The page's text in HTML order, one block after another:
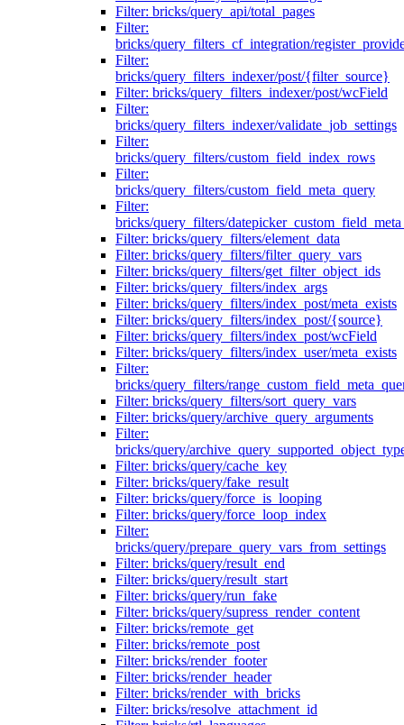
Filter: bricks/query_api/total_pages
Filter:
bricks/query_filters_cf_integration/
Filter:
bricks/query_filters_indexer/post/{filter_source}
Filter: bricks/query_filters_indexer/post/wcField
Filter:
bricks/query_filters_indexer/validate_job_settings
Filter:
bricks/query_filters/custom_field_index_rows
Filter:
bricks/query_filters/custom_field_meta_query
Filter:
bricks/query_filters/
Filter: bricks/query_filters/element_data
Filter: bricks/query_filters/filter_query_vars
Filter: bricks/query_filters/get_filter_object_ids
Filter: bricks/query_filters/index_args
Filter: bricks/query_filters/index_post/meta_exists
Filter: bricks/query_filters/index_post/{source}
Filter: bricks/query_filters/index_post/wcField
Filter: bricks/query_filters/index_user/meta_exists
Filter:
bricks/query_filters/
Filter: bricks/query_filters/sort_query_vars
Filter: bricks/query/archive_query_arguments
Filter:
bricks/query/
Filter: bricks/query/cache_key
Filter: bricks/query/fake_result
Filter: bricks/query/force_is_looping
Filter: bricks/query/force_loop_index
Filter:
bricks/query/prepare_query_vars_from_settings
Filter: bricks/query/result_end
Filter: bricks/query/result_start
Filter: bricks/query/run_fake
Filter: bricks/query/supress_render_content
Filter: bricks/remote_get
Filter: bricks/remote_post
Filter: bricks/render_footer
Filter: bricks/render_header
Filter: bricks/render_with_bricks
Filter: bricks/resolve_attachment_id